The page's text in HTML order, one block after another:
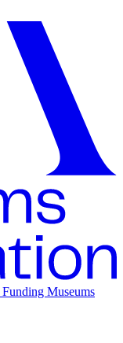
Funding Museums